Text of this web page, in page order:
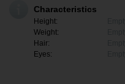
Characteristics
Height:
Weight:
Hair:
Eyes: